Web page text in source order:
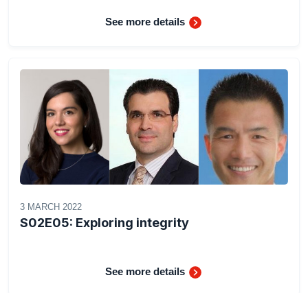
See more details
3 MARCH 2022
S02E05: Exploring integrity
See more details